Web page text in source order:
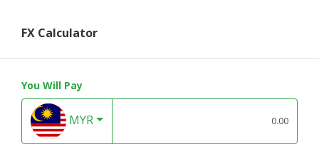
FX Calculator
You Will Pay
MYR